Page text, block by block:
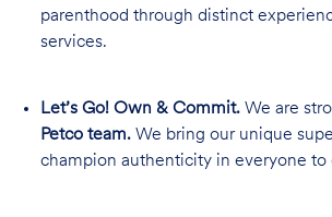
parenthood through distinct
services.
Let’s Go! Own & Commit.We are
Petco team.We bring our unique
champion authenticity in everyone to